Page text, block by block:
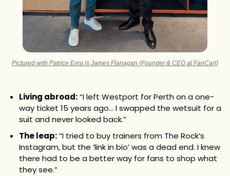
Pictured with Patrice Evra is James Flanagan (Founder & CEO at FanCart)
Living abroad: “I left Westport for Perth on a one-
way ticket 15 years ago... I swapped the wetsuit for a
suit and never looked back.”
The leap: “I tried to buy trainers from The Rock’s
Instagram, but the ‘link in bio’ was a dead end. I knew
there had to be a better way for fans to shop what
they see.”